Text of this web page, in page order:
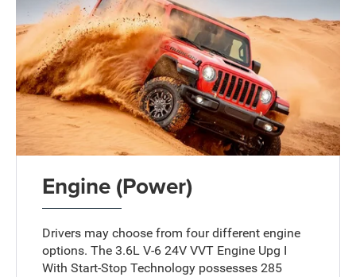
Engine (Power)
Drivers may choose from four different engine
options. The 3.6L V-6 24V VVT Engine Upg I
With Start-Stop Technology possesses 285